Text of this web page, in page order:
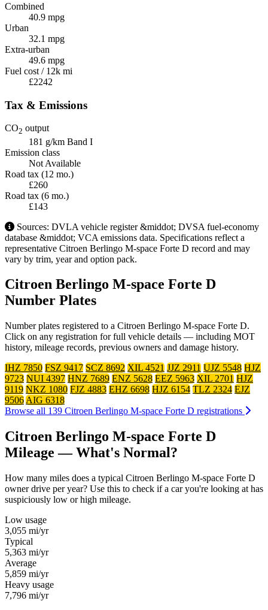
Combined
40.9 mpg
Urban
32.1 mpg
Extra-urban
49.6 mpg
Fuel cost / 12k mi
£2242
Tax & Emissions
CO2 output
181 g/km Band I
Emission class
Not Available
Road tax (12 mo.)
£260
Road tax (6 mo.)
£143
Sources: DVLA vehicle register &middot; DVSA fuel-economy
database &middot; VCA emissions data. Specifications reflect a
representative Citroen Berlingo M-space Forte D record and may
vary by trim, year and option pack.
Citroen Berlingo M-space Forte D
Number Plates
Number plates registered to a Citroen Berlingo M-space Forte D.
Click on any registration for full vehicle details — including MOT
history, mileage records, previous owners and damage history.
IHZ 7850 FSZ 9417 SCZ 8692 XIL 4521 JJZ 2911 UJZ 5548 HJZ
9723 NUI 4397 HNZ 7689 ENZ 5628 EEZ 5963 XIL 2701 HJZ
9119 NKZ 1080 FJZ 4883 EHZ 6698 HJZ 6154 TLZ 2324 EJZ
9506AIG 6318
Browse all 139 Citroen Berlingo M-space Forte D registrations
Citroen Berlingo M-space Forte D
Mileage — What's Normal?
How many miles does a typical Citroen Berlingo M-space Forte D
owner drive per year? Use this to check if a car you're looking at has
suspiciously low or high mileage.
Low usage
3,055 mi/yr
Typical
5,363 mi/yr
Average
5,859 mi/yr
Heavy usage
7,796 mi/yr